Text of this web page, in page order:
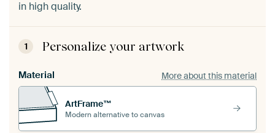
in high quality.
1 Personalize your artwork
Material More about this material
ArtFrame™
Modern alternative to canvas